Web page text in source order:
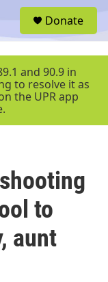
r
Donate
and 90.9 in
to resolve it as
the UPR app
to
aunt